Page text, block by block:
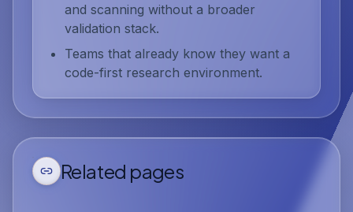
and scanning without a broader
validation stack.
Teams that already know they want a
code-first research environment.
Related pages